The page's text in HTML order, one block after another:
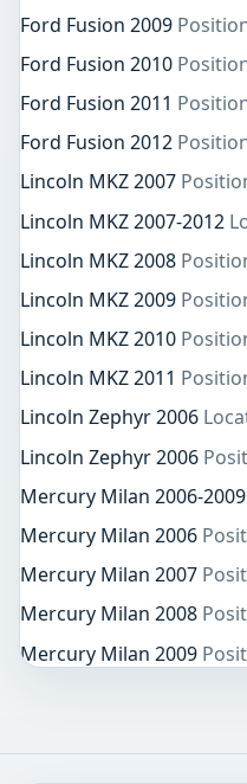
Ford Fusion 2009
Ford Fusion 2010
Ford Fusion 2011
Ford Fusion 2012
Lincoln MKZ 2007
Lincoln MKZ 2007-2012
Lincoln MKZ 2008
Lincoln MKZ 2009
Lincoln MKZ 2010
Lincoln MKZ 2011
Lincoln Zephyr 2006
Lincoln Zephyr 2006
Mercury Milan 2006-2009
Mercury Milan 2006
Mercury Milan 2007
Mercury Milan 2008
Mercury Milan 2009